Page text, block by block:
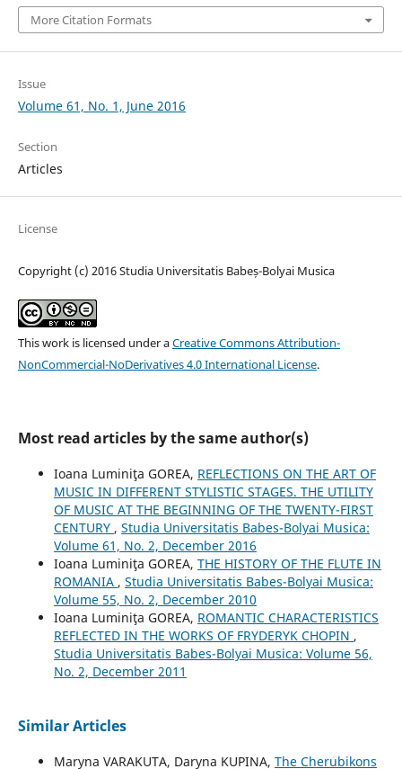
More Citation Formats
Issue
Volume 61, No. 1, June 2016
Section
Articles
License
Copyright (c) 2016 Studia Universitatis Babeș-Bolyai Musica
This work is licensed under aCreative Commons Attribution-
NonCommercial-NoDerivatives 4.0 International License.
Most read articles by the same author(s)
Ioana Luminiţa GOREA, REFLECTIONS ON THE ART OF
MUSIC IN DIFFERENT STYLISTIC STAGES. THE UTILITY
OF MUSIC AT THE BEGINNING OF THE TWENTY-FIRST
CENTURY , Studia Universitatis Babes-Bolyai Musica:
Volume 61, No. 2, December 2016
Ioana Luminiţa GOREA, THE HISTORY OF THE FLUTE IN
ROMANIA , Studia Universitatis Babes-Bolyai Musica:
Volume 55, No. 2, December 2010
Ioana Luminiţa GOREA, ROMANTIC CHARACTERISTICS
REFLECTED IN THE WORKS OF FRYDERYK CHOPIN ,
Studia Universitatis Babes-Bolyai Musica: Volume 56,
No. 2, December 2011
Similar Articles
Maryna VARAKUTA, Daryna KUPINA, The Cherubikons